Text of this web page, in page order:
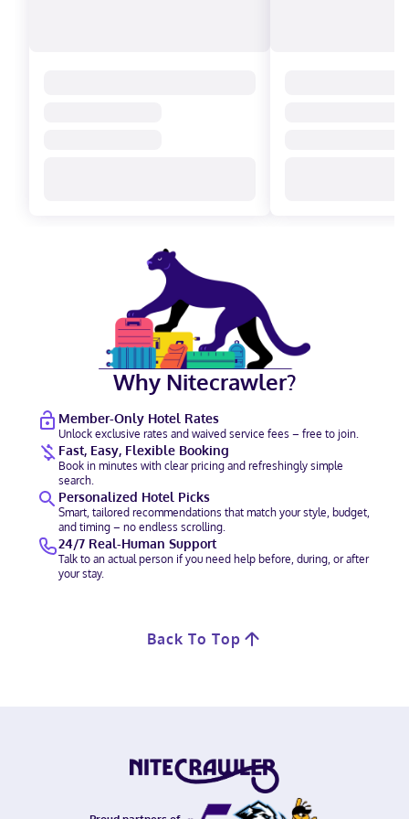
Why Nitecrawler?
Member-Only Hotel Rates
Unlock exclusive rates and waived service fees – free to join.
Fast, Easy, Flexible Booking
Book in minutes with clear pricing and refreshingly simple
search.
Personalized Hotel Picks
Smart, tailored recommendations that match your style, budget,
and timing – no endless scrolling.
24/7 Real-Human Support
Talk to an actual person if you need help before, during, or after
your stay.
Back To Top